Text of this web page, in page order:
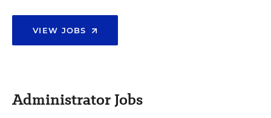
VIEW JOBS
Administrator Jobs